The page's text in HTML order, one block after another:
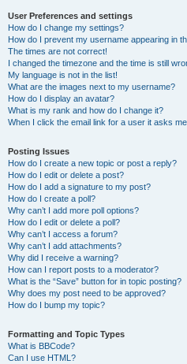
User Preferences and settings
How do I change my settings?
How do I prevent my username appearing in
The times are not correct!
I changed the timezone and the time is still
My language is not in the list!
What are the images next to my username?
How do I display an avatar?
What is my rank and how do I change it?
When I click the email link for a user it asks
Posting Issues
How do I create a new topic or post a reply?
How do I edit or delete a post?
How do I add a signature to my post?
How do I create a poll?
Why can’t I add more poll options?
How do I edit or delete a poll?
Why can’t I access a forum?
Why can’t I add attachments?
Why did I receive a warning?
How can I report posts to a moderator?
What is the “Save” button for in topic posting?
Why does my post need to be approved?
How do I bump my topic?
Formatting and Topic Types
What is BBCode?
Can I use HTML?